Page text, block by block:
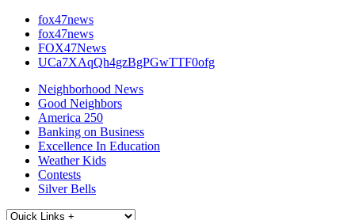
fox47news
fox47news
FOX47News
UCa7XAqQh4gzBgPGwTTF0ofg
Neighborhood News
Good Neighbors
America 250
Banking on Business
Excellence In Education
Weather Kids
Contests
Silver Bells